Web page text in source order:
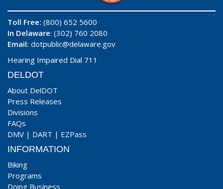
Toll Free: (800) 652 5600
In Delaware: (302) 760 2080
Email: dotpublic@delaware.gov
Hearing Impaired Dial 711
DELDOT
About DelDOT
Press Releases
Divisions
FAQs
DMV | DART | EZPass
INFORMATION
Biking
Programs
Doing Business